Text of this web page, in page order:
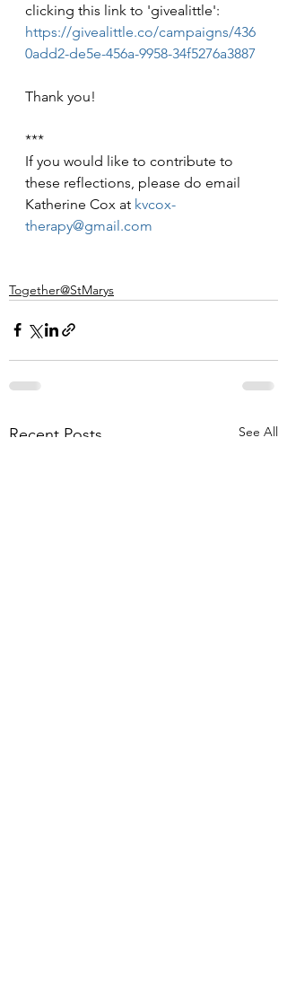
clicking this link to 'givealittle':
https://givealittle.co/campaigns/436
0add2-de5e-456a-9958-34f5276a3887
Thank you!
***
If you would like to contribute to
these reflections, please do email
Katherine Cox at kvcox-
therapy@gmail.com
Together@StMarys
Recent Posts See All